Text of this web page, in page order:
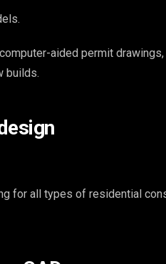
aided permit
builds.
for all types of residential